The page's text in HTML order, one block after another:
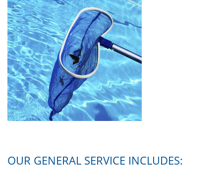
OUR GENERAL SERVICE INCLUDES: